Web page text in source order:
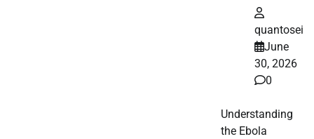
quantosei
June
30, 2026
0
Understanding
the Ebola